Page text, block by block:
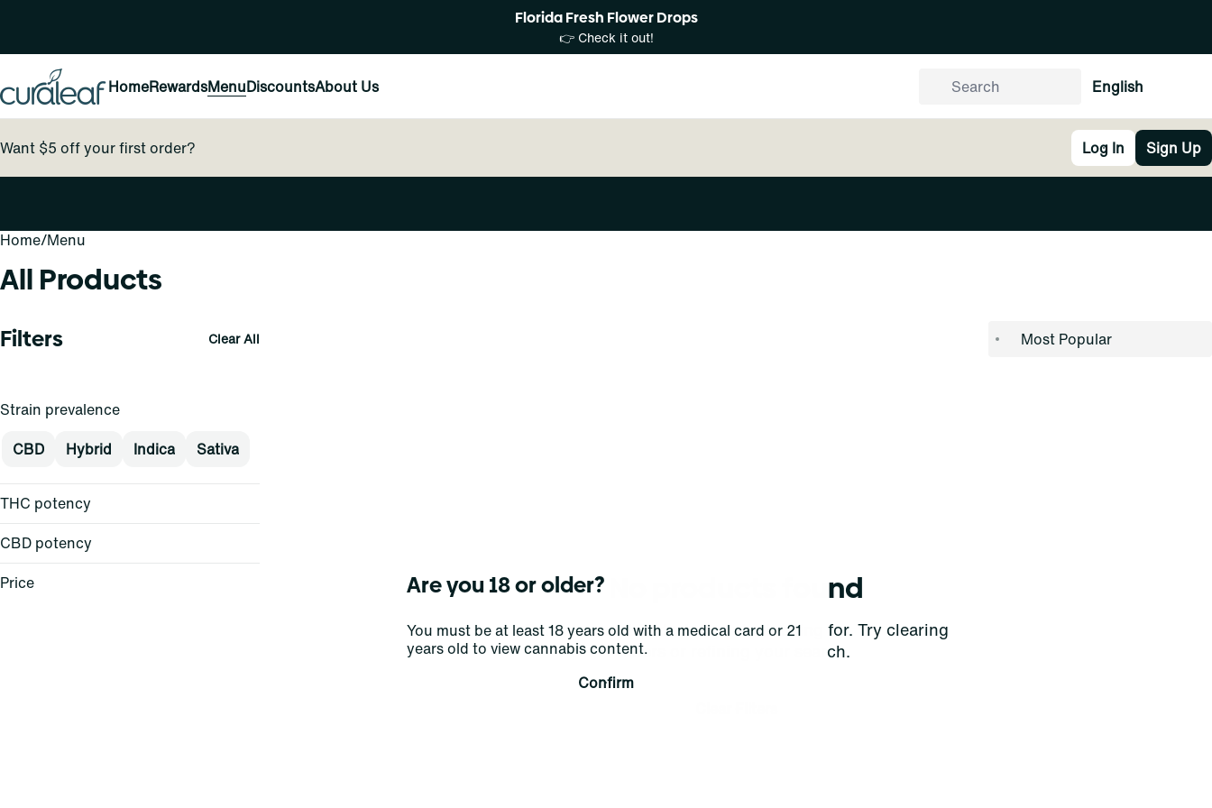
Florida Fresh Flower Drops
👉 Check it out!
HomeRewardsMenuDiscountsAbout Us English
Want $5 off your first order? Log In Sign Up
Home/Menu
All Products
Filters Clear All
Strain prevalence
CBD
Hybrid Indica Sativa
THC potency
CBD potency
Price
No products found
Darn, we can't find what you're looking for. Try clearing
filters or refining your search.
0
Are you 18 or older?
You must be at least 18 years old with a medical card or 21
years old to view cannabis content.
Confirm